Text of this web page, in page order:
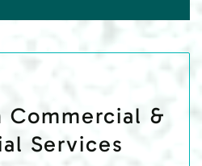
Commercial &
Services